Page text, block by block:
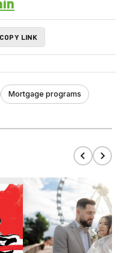
LINK
Mortgage programs